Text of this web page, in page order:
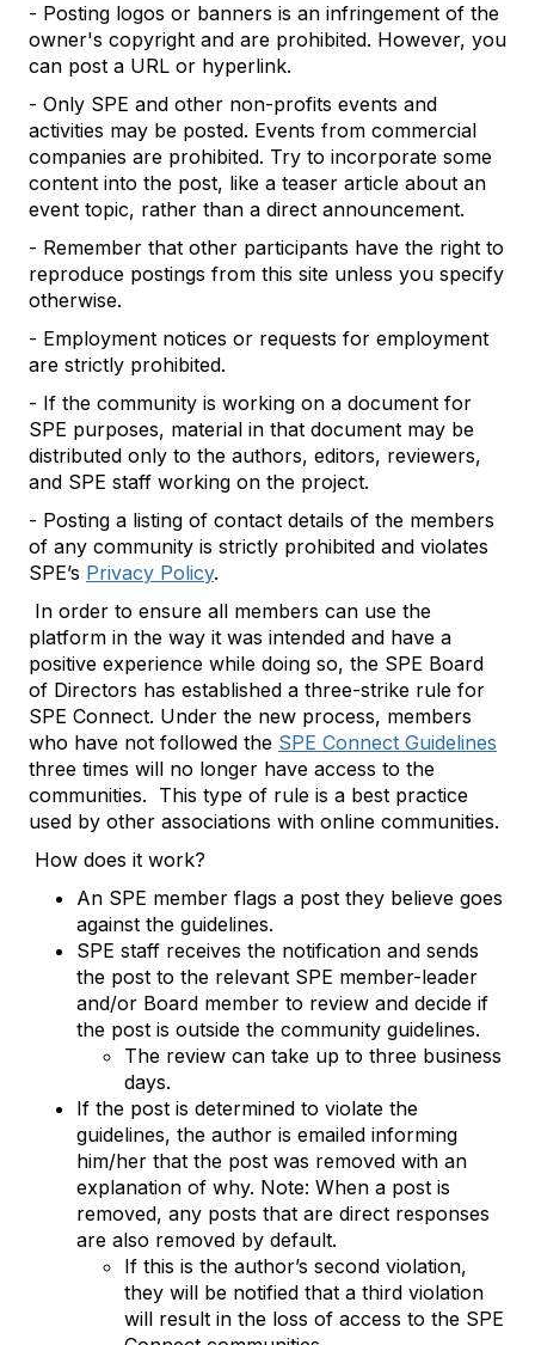
- Posting logos or banners is an infringement of the
owner's copyright and are prohibited. However, you
can post a URL or hyperlink.
- Only SPE and other non-profits events and
activities may be posted. Events from commercial
companies are prohibited. Try to incorporate some
content into the post, like a teaser article about an
event topic, rather than a direct announcement.
- Remember that other participants have the right to
reproduce postings from this site unless you specify
otherwise.
- Employment notices or requests for employment
are strictly prohibited.
- If the community is working on a document for
SPE purposes, material in that document may be
distributed only to the authors, editors, reviewers,
and SPE staff working on the project.
- Posting a listing of contact details of the members
of any community is strictly prohibited and violates
SPE’s Privacy Policy.
In order to ensure all members can use the
platform in the way it was intended and have a
positive experience while doing so, the SPE Board
of Directors has established a three-strike rule for
SPE Connect. Under the new process, members
who have not followed the SPE Connect Guidelines
three times will no longer have access to the
communities. This type of rule is a best practice
used by other associations with online communities.
How does it work?
An SPE member flags a post they believe goes
against the guidelines.
SPE staff receives the notification and sends
the post to the relevant SPE member-leader
and/or Board member to review and decide if
the post is outside the community guidelines.
The review can take up to three business
days.
If the post is determined to violate the
guidelines, the author is emailed informing
him/her that the post was removed with an
explanation of why. Note: When a post is
removed, any posts that are direct responses
are also removed by default.
If this is the author’s second violation,
they will be notified that a third violation
will result in the loss of access to the SPE